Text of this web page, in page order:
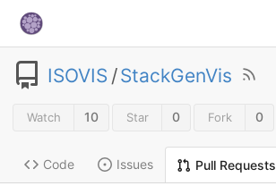
ISOVIS /StackGenVis
Watch 10 Star 0 Fork 0
Code Issues Pull Requests